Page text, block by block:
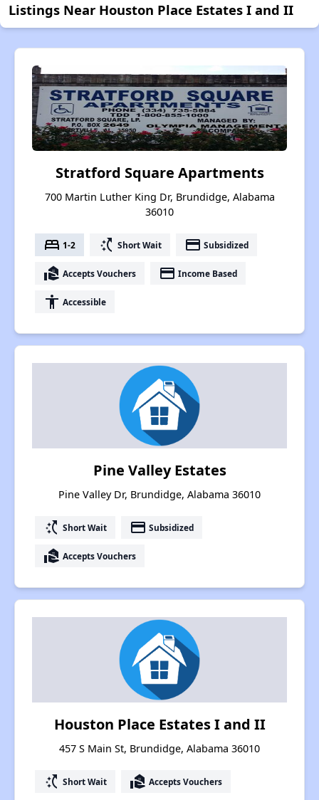
Listings Near Houston Place Estates I and II
Stratford Square Apartments
700 Martin Luther King Dr, Brundidge, Alabama
36010
bed 1-2 switch_access_shortcut Short Wait payment Subsidized
real_estate_agent Accepts Vouchers payment Income Based
accessibility Accessible
Pine Valley Estates
Pine Valley Dr, Brundidge, Alabama 36010
switch_access_shortcut Short Wait payment Subsidized
real_estate_agent Accepts Vouchers
Houston Place Estates I and II
457 S Main St, Brundidge, Alabama 36010
switch_access_shortcut Short Wait real_estate_agent Accepts Vouchers